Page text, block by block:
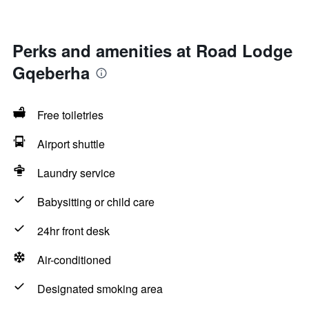
Perks and amenities at Road Lodge
Gqeberha
Free toiletries
Airport shuttle
Laundry service
Babysitting or child care
24hr front desk
Air-conditioned
Designated smoking area